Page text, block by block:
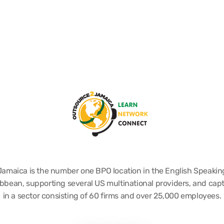
is the number one BPO location in the English
supporting several US multinational providers, and
in a sector consisting of 60 firms and over 25,000 employees.